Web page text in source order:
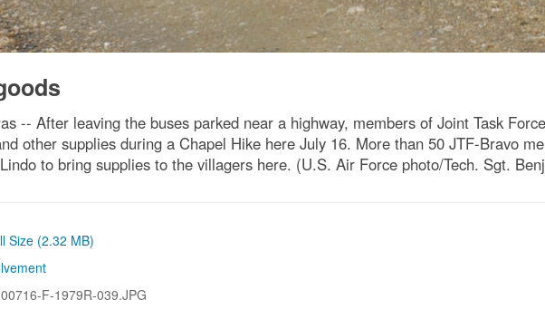
-- After leaving the buses parked near a highway, members of Joint Task
other supplies during a Chapel Hike here July 16. More than 50 JTF-Bravo
to bring supplies to the villagers here. (U.S. Air Force photo/Tech. Sgt.
Size (2.32 MB)
F-1979R-039.JPG